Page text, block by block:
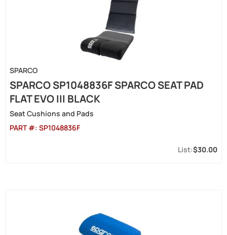
SPARCO
SPARCO SP1048836F SPARCO SEAT PAD
FLAT EVO III BLACK
Seat Cushions and Pads
PART #: SP1048836F
$30.00